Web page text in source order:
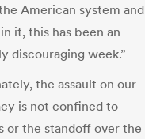
American system and
it, this has been an
discouraging week.”
the assault on our
is not confined to
or the standoff over the